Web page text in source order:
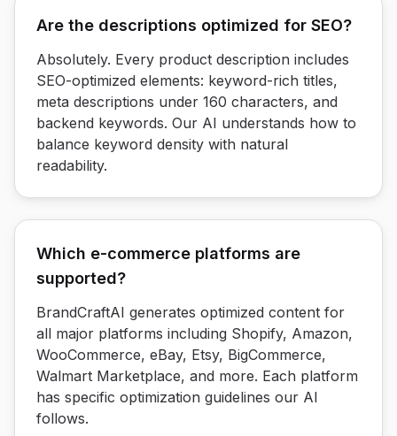
Are the descriptions optimized for SEO?
Absolutely. Every product description includes
SEO-optimized elements: keyword-rich titles,
meta descriptions under 160 characters, and
backend keywords. Our AI understands how to
balance keyword density with natural
readability.
Which e-commerce platforms are
supported?
BrandCraftAI generates optimized content for
all major platforms including Shopify, Amazon,
WooCommerce, eBay, Etsy, BigCommerce,
Walmart Marketplace, and more. Each platform
has specific optimization guidelines our AI
follows.